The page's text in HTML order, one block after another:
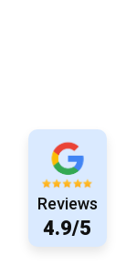
Reviews
4.9/5